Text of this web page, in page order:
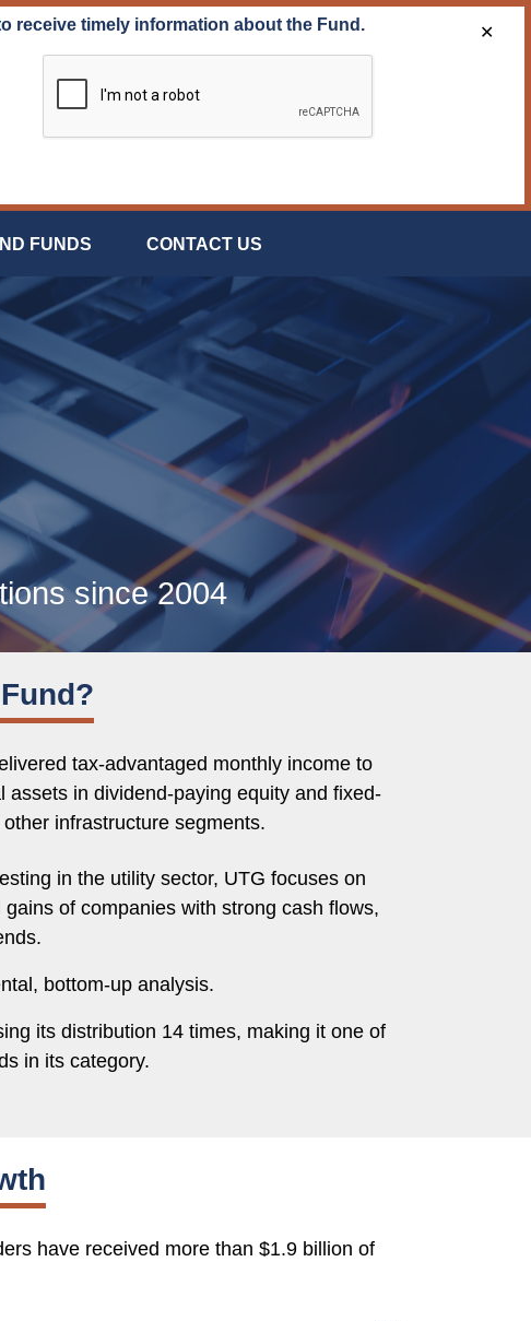
receive timely information about the Fund. ✕
FUNDS CONTACT US
since 2004
tax-advantaged monthly income to
in dividend-paying equity and fixed-
infrastructure segments.
in the utility sector, UTG focuses on
of companies with strong cash flows,
bottom-up analysis.
its distribution 14 times, making it one of
in its category.
have received more than $1.9 billion of